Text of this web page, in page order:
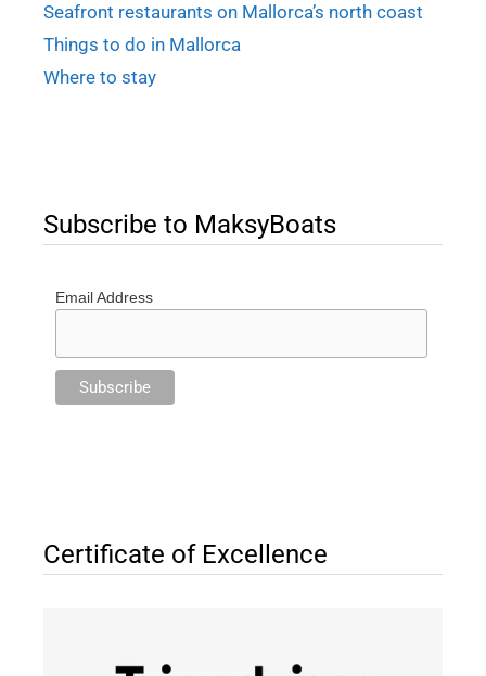
Seafront restaurants on Mallorca’s north coast
Things to do in Mallorca
Where to stay
Subscribe to MaksyBoats
Email Address
Certificate of Excellence